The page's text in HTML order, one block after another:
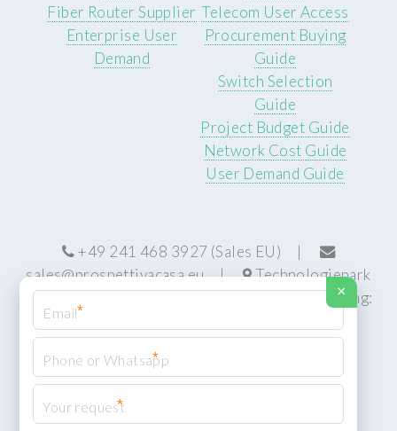
Fiber Router Supplier
Enterprise User
Demand
Telecom User Access
Procurement Buying
Guide
Switch Selection
Guide
Project Budget Guide
Network Cost Guide
User Demand Guide
+49 241 468 3927 (Sales EU) |
sales@prospettivacasa.eu| Technologiepark
22, 52076 Aachen, Germany (HQ) | Manufacturing:
© Prospettiva Cyber Systems (PCS™)
×
*
*
*